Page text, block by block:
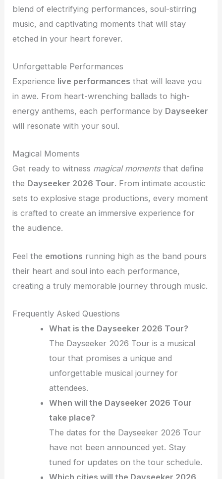
blend of electrifying performances, soul-stirring
music, and captivating moments that will stay
etched in your heart forever.
Unforgettable Performances
Experience live performances that will leave you
in awe. From heart-wrenching ballads to high-
energy anthems, each performance by Dayseeker
will resonate with your soul.
Magical Moments
Get ready to witness magical momentsthat define
the Dayseeker 2026 Tour. From intimate acoustic
sets to explosive stage productions, every moment
is crafted to create an immersive experience for
the audience.
Feel the emotions running high as the band pours
their heart and soul into each performance,
creating a truly memorable journey through music.
Frequently Asked Questions
What is the Dayseeker 2026 Tour?
The Dayseeker 2026 Tour is a musical
tour that promises a unique and
unforgettable musical journey for
attendees.
When will the Dayseeker 2026 Tour
take place?
The dates for the Dayseeker 2026 Tour
have not been announced yet. Stay
tuned for updates on the tour schedule.
Which cities will the Dayseeker 2026